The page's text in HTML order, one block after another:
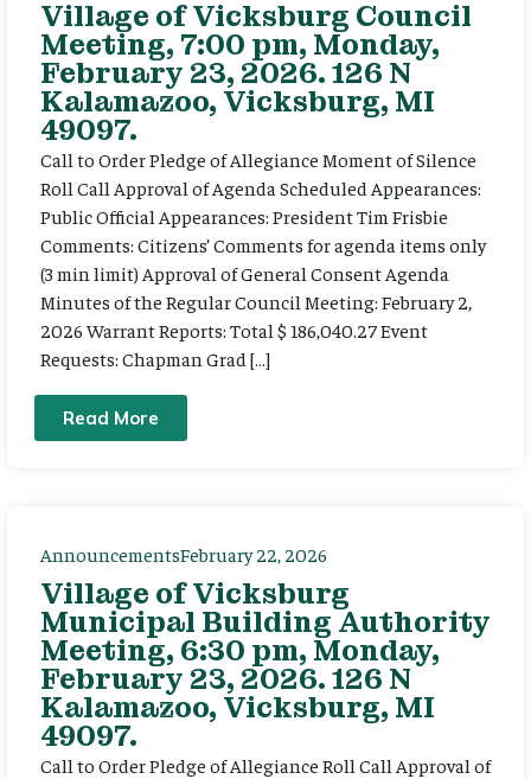
Village of Vicksburg Council
Meeting, 7:00 pm, Monday,
February 23, 2026. 126 N
Kalamazoo, Vicksburg, MI
49097.
Call to Order Pledge of Allegiance Moment of Silence
Roll Call Approval of Agenda Scheduled Appearances:
Public Official Appearances: President Tim Frisbie
Comments: Citizens’ Comments for agenda items only
(3 min limit) Approval of General Consent Agenda
Minutes of the Regular Council Meeting: February 2,
2026 Warrant Reports: Total $ 186,040.27 Event
Requests: Chapman Grad […]
Read More
AnnouncementsFebruary 22, 2026
Village of Vicksburg
Municipal Building Authority
Meeting, 6:30 pm, Monday,
February 23, 2026. 126 N
Kalamazoo, Vicksburg, MI
49097.
Call to Order Pledge of Allegiance Roll Call Approval of